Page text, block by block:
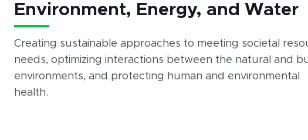
Environment, Energy, and Water
Creating sustainable approaches to meeting societal
needs, optimizing interactions between the natural and
environments, and protecting human and environmental
health.